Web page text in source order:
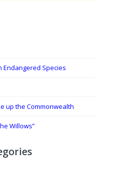
Endangered Species
up the Commonwealth
Willows”